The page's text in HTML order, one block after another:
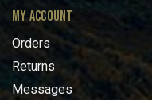
MY ACCOUNT
Orders
Returns
Messages